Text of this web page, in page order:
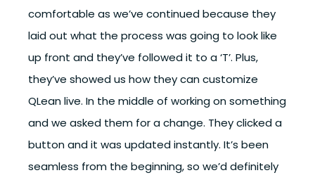
comfortable as we’ve continued because they
laid out what the process was going to look like
up front and they’ve followed it to a ‘T’. Plus,
they’ve showed us how they can customize
QLean live. In the middle of working on something
and we asked them for a change. They clicked a
button and it was updated instantly. It’s been
seamless from the beginning, so we’d definitely